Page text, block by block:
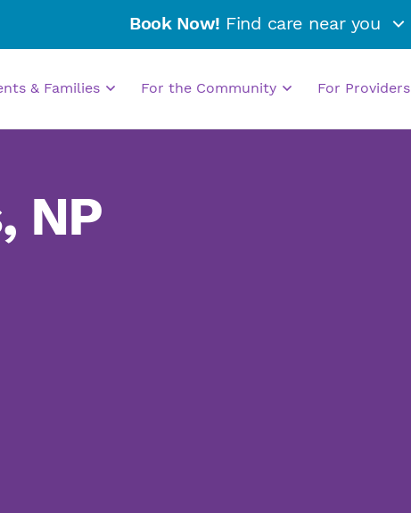
Book Now! Find care near you
& Families For the Community For Providers
NP